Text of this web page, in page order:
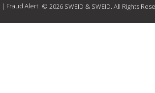
| Fraud Alert © 2026 SWEID & SWEID. All Rights